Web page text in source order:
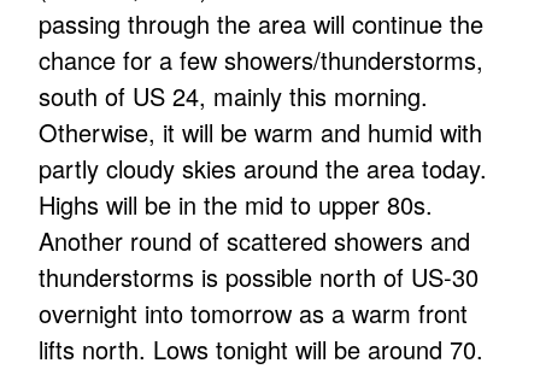
passing through the area will continue the
chance for a few showers/thunderstorms,
south of US 24, mainly this morning.
Otherwise, it will be warm and humid with
partly cloudy skies around the area today.
Highs will be in the mid to upper 80s.
Another round of scattered showers and
thunderstorms is possible north of US-30
overnight into tomorrow as a warm front
lifts north. Lows tonight will be around 70.